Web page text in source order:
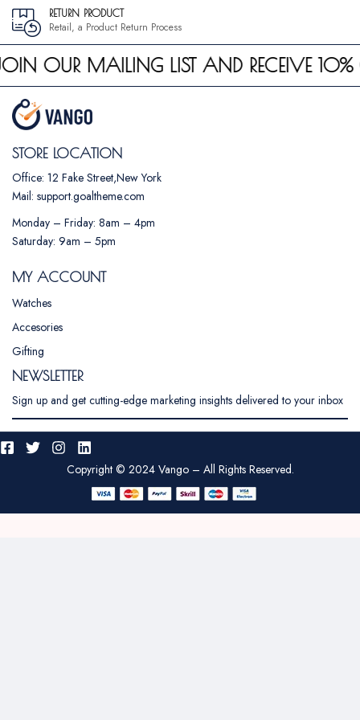
RETURN PRODUCT
Retail, a Product Return Process
OUR MAILING LIST AND RECEIVE 10%
STORE LOCATION
Office: 12 Fake Street,New York
Mail: support.goaltheme.com
Monday – Friday: 8am – 4pm
Saturday: 9am – 5pm
MY ACCOUNT
Watches
Accesories
Gifting
NEWSLETTER
Sign up and get cutting-edge marketing insights delivered to your inbox
Copyright © 2024 Vango – All Rights Reserved.